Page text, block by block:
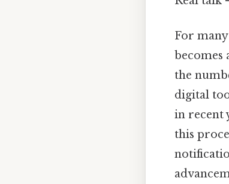
For
becomes
the
digital
in recent
this